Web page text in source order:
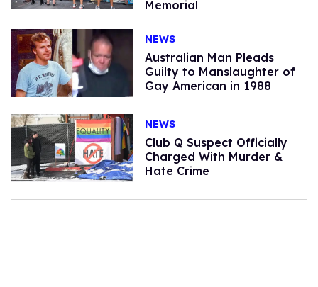
Memorial
NEWS
Australian Man Pleads
Guilty to Manslaughter of
Gay American in 1988
NEWS
Club Q Suspect Officially
Charged With Murder &
Hate Crime